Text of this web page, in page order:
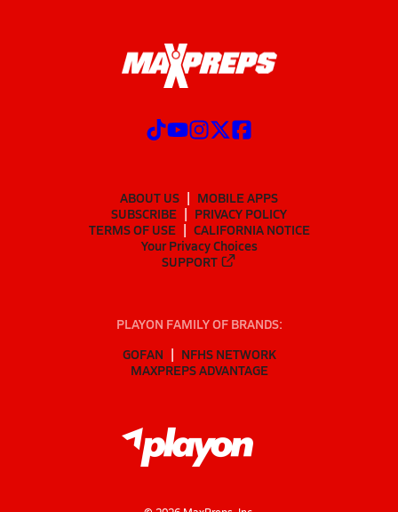
ABOUT US
MOBILE APPS
SUBSCRIBE
PRIVACY POLICY
TERMS OF USE
CALIFORNIA NOTICE
Your Privacy Choices
SUPPORT
PLAYON FAMILY OF BRANDS:
GOFAN
NFHS NETWORK
MAXPREPS ADVANTAGE